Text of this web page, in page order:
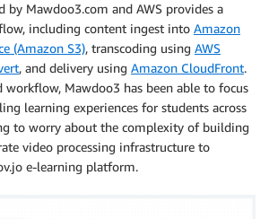
by Mawdoo3.com and AWS provides a
including content ingest into Amazon
(Amazon S3), transcoding using AWS
, and delivery using Amazon CloudFront.
workflow, Mawdoo3 has been able to focus
learning experiences for students across
to worry about the complexity of building
video processing infrastructure to
e-learning platform.